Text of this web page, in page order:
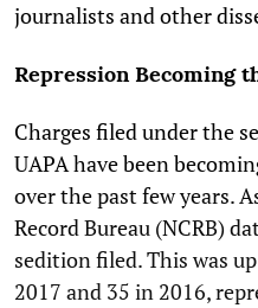
journalists and other
Repression Becoming
Charges filed under the
UAPA have been
over the past few years.
Record Bureau (NCRB)
sedition filed. This was
2017 and 35 in 2016,